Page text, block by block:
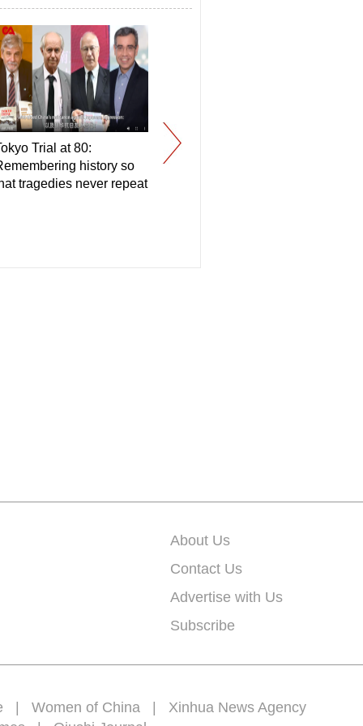
About Us
Contact Us
Advertise with Us
Subscribe
| Women of China | Xinhua News Agency